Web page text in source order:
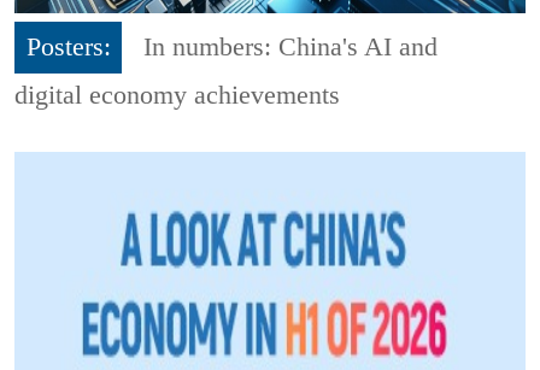
Posters:
In numbers: China's AI and
digital economy achievements